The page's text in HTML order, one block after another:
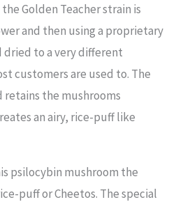
Golden Teacher strain is
and then using a proprietary
to a very different
customers are used to. The
the mushrooms
an airy, rice-puff like
psilocybin mushroom the
puff or Cheetos. The special